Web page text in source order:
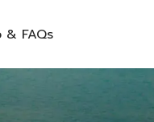
& FAQs